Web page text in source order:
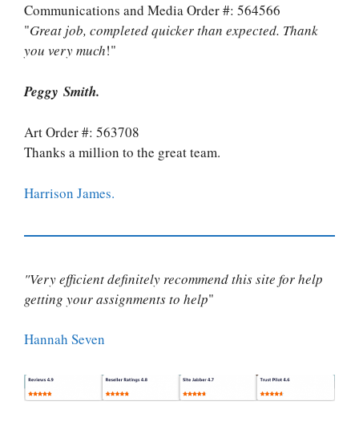
Communications and Media Order #: 564566
"Great job, completed quicker than expected. Thank
you very much!"
Peggy Smith.
Art Order #: 563708
Thanks a million to the great team.
Harrison James.
"Very efficient definitely recommend this site for help
getting your assignments to help"
Hannah Seven